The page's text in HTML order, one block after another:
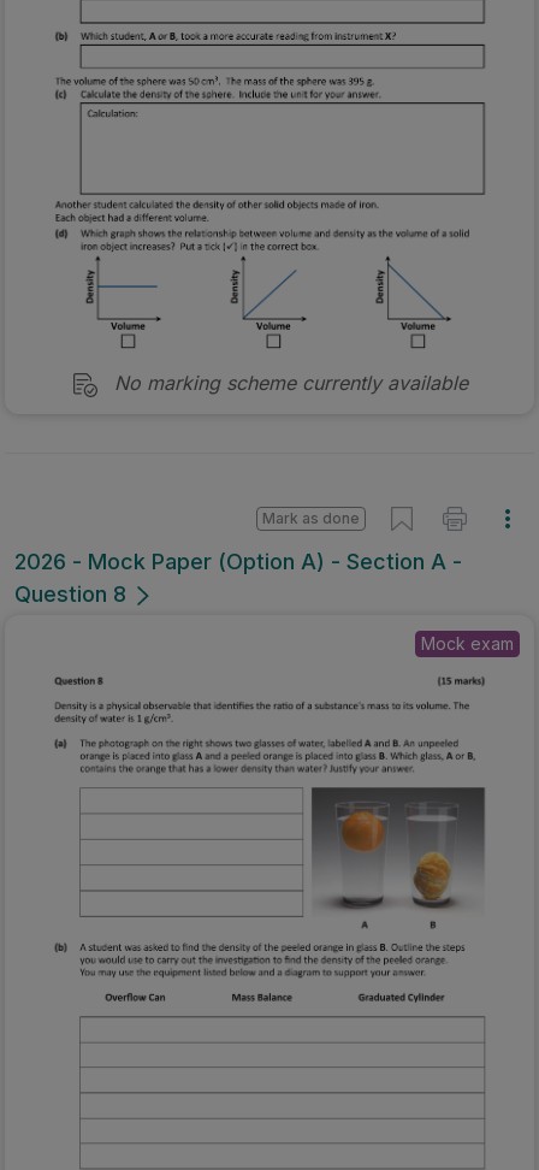
No marking scheme currently available
2026 - Mock Paper (Option A) - Section A -
Question 8
Mark as done
Mock exam